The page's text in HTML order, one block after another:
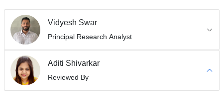
Vidyesh Swar
Principal Research Analyst
Aditi Shivarkar
Reviewed By